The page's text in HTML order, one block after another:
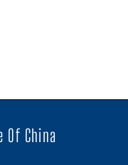
Of China